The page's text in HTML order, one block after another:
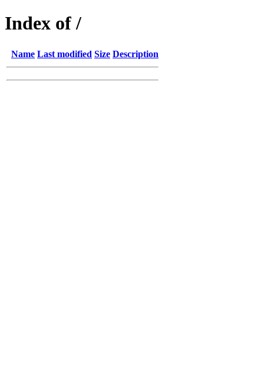
Index of /
Name Last modified Size Description